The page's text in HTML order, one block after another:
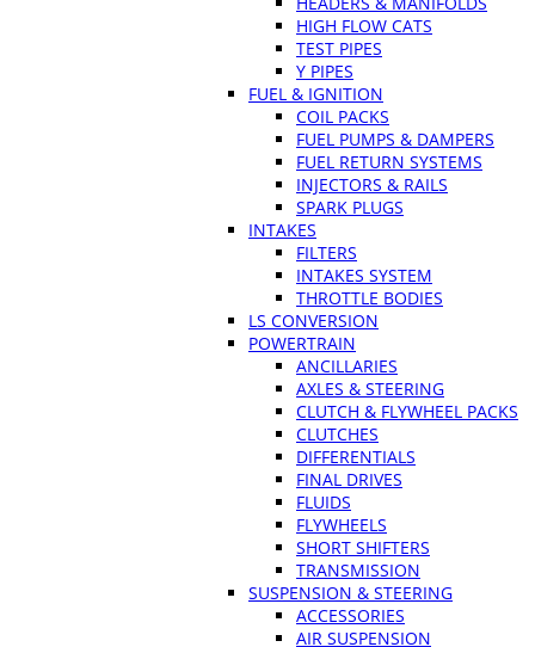
HIGH FLOW CATS
TEST PIPES
Y PIPES
FUEL & IGNITION
COIL PACKS
FUEL PUMPS & DAMPERS
FUEL RETURN SYSTEMS
INJECTORS & RAILS
SPARK PLUGS
INTAKES
FILTERS
INTAKES SYSTEM
THROTTLE BODIES
LS CONVERSION
POWERTRAIN
ANCILLARIES
AXLES & STEERING
CLUTCH & FLYWHEEL PACKS
CLUTCHES
DIFFERENTIALS
FINAL DRIVES
FLUIDS
FLYWHEELS
SHORT SHIFTERS
TRANSMISSION
SUSPENSION & STEERING
ACCESSORIES
AIR SUSPENSION